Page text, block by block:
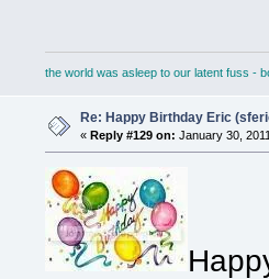
the world was asleep to our latent fuss -
Re: Happy Birthday Eric
«Reply #129 on: January 30,